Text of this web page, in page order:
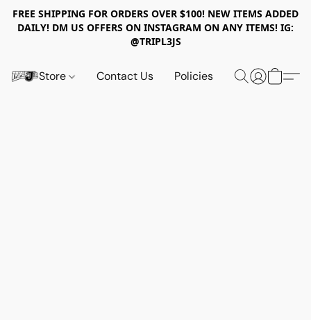
FREE SHIPPING FOR ORDERS OVER $100! NEW ITEMS ADDED
DAILY! DM US OFFERS ON INSTAGRAM ON ANY ITEMS! IG:
@TRIPL3JS
Store Contact Us Policies